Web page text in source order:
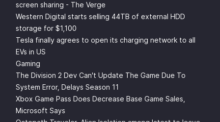
screen sharing - The Verge
Western Digital starts selling 44TB of external HDD
storage for $1,100
Tesla finally agrees to open its charging network to all
EVs in US
Gaming
The Division 2 Dev Can't Update The Game Due To
System Error, Delays Season 11
Xbox Game Pass Does Decrease Base Game Sales,
Microsoft Says